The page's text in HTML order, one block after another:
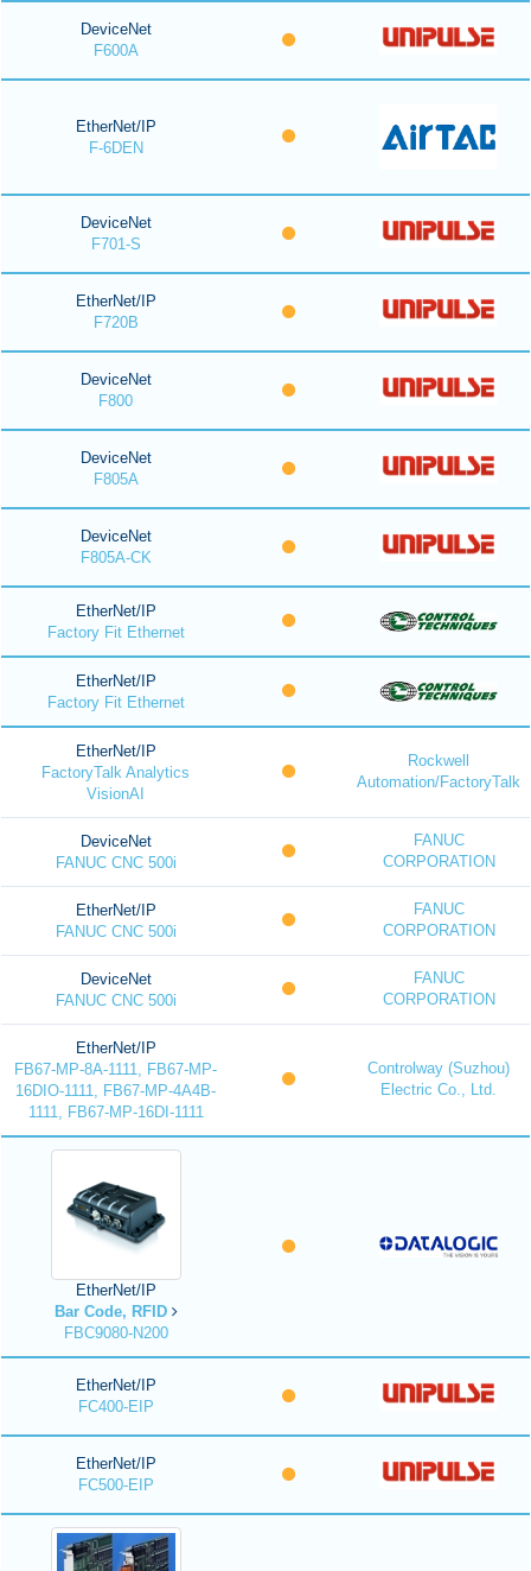
DeviceNet
F600A
EtherNet/IP
F-6DEN
DeviceNet
F701-S
EtherNet/IP
F720B
DeviceNet
F800
DeviceNet
F805A
DeviceNet
F805A-CK
EtherNet/IP
Factory Fit Ethernet
EtherNet/IP
Factory Fit Ethernet
EtherNet/IP
FactoryTalk Analytics
VisionAI
Rockwell
Automation/FactoryTalk
DeviceNet
FANUC CNC 500i
FANUC
CORPORATION
EtherNet/IP
FANUC CNC 500i
FANUC
CORPORATION
DeviceNet
FANUC CNC 500i
FANUC
CORPORATION
EtherNet/IP
FB67-MP-8A-1111, FB67-MP-
16DIO-1111, FB67-MP-4A4B-
1111, FB67-MP-16DI-1111
Controlway (Suzhou)
Electric Co., Ltd.
EtherNet/IP
Bar Code, RFID
FBC9080-N200
EtherNet/IP
FC400-EIP
EtherNet/IP
FC500-EIP